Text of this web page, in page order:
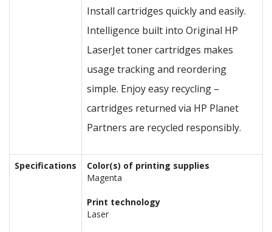
Install cartridges quickly and easily.
Intelligence built into Original HP
LaserJet toner cartridges makes
usage tracking and reordering
simple. Enjoy easy recycling –
cartridges returned via HP Planet
Partners are recycled responsibly.
Specifications
Color(s) of printing supplies
Magenta
Print technology
Laser